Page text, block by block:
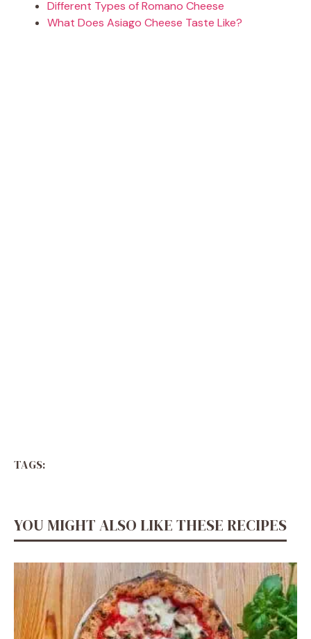
Different Types of Romano Cheese
What Does Asiago Cheese Taste Like?
TAGS:
YOU MIGHT ALSO LIKE THESE RECIPES